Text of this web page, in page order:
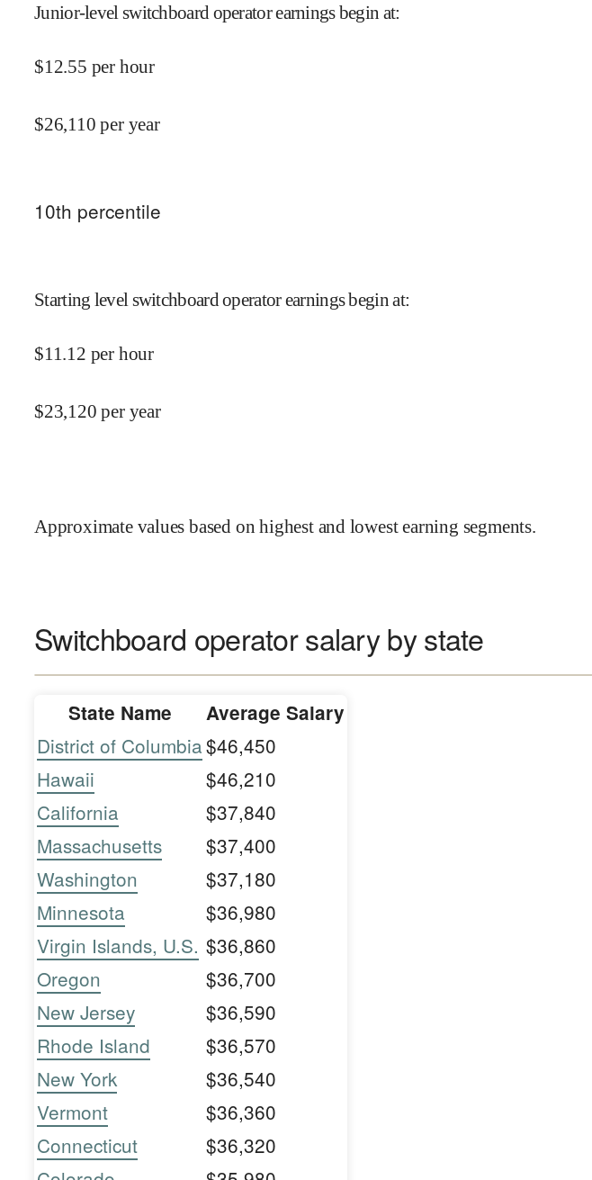
Junior-level switchboard operator earnings begin at:
$12.55 per hour
$26,110 per year
10th percentile
Starting level switchboard operator earnings begin at:
$11.12 per hour
$23,120 per year
Approximate values based on highest and lowest earning segments.
Switchboard operator salary by state
State Name Average Salary
District of Columbia$46,450
Hawaii
$46,210
California
$37,840
Massachusetts
$37,400
Washington
$37,180
Minnesota
$36,980
Virgin Islands, U.S. $36,860
Oregon
$36,700
New Jersey
$36,590
Rhode Island
$36,570
New York
$36,540
Vermont
$36,360
Connecticut
$36,320